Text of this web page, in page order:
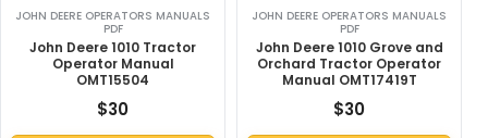
JOHN DEERE OPERATORS MANUALS
PDF
John Deere 1010 Tractor
Operator Manual
OMT15504
$30
JOHN DEERE OPERATORS MANUALS
PDF
John Deere 1010 Grove and
Orchard Tractor Operator
Manual OMT17419T
$30